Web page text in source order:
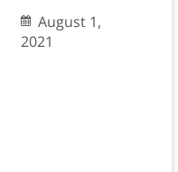
August 1,
2021